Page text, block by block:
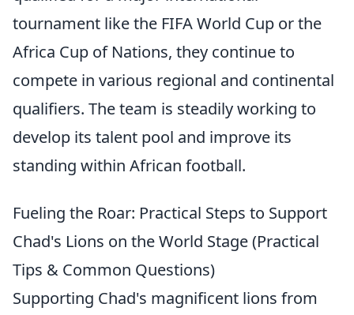
tournament like the FIFA World Cup or the
Africa Cup of Nations, they continue to
compete in various regional and continental
qualifiers. The team is steadily working to
develop its talent pool and improve its
standing within African football.
Fueling the Roar: Practical Steps to Support
Chad's Lions on the World Stage (Practical
Tips & Common Questions)
Supporting Chad's magnificent lions from